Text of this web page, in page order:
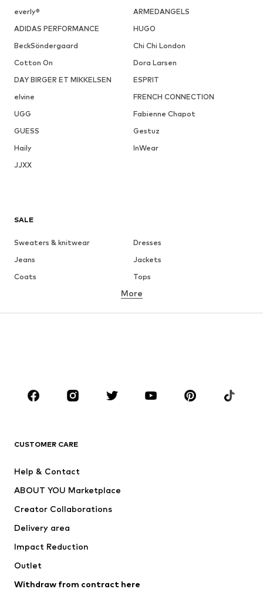
everly®
ARMEDANGELS
ADIDAS PERFORMANCE
HUGO
BeckSöndergaard
Chi Chi London
Cotton On
Dora Larsen
DAY BIRGER ET MIKKELSEN
ESPRIT
elvine
FRENCH CONNECTION
UGG
Fabienne Chapot
GUESS
Gestuz
Haily
InWear
JJXX
SALE
Sweaters & knitwear
Dresses
Jeans
Jackets
Coats
Tops
Underwear
Skirts
Blouses & tunics
Sportswear
Accessories
Jackets
Underwear
Coats
Swimwear
Blazers
Jumpsuits & playsuits
More
CUSTOMER CARE
Help & Contact
ABOUT YOU Marketplace
Creator Collaborations
Delivery area
Impact Reduction
Outlet
Withdraw from contract here